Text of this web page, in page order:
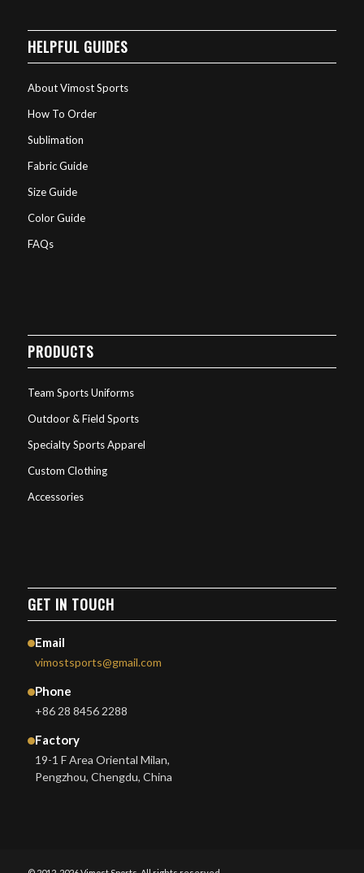
HELPFUL GUIDES
About Vimost Sports
How To Order
Sublimation
Fabric Guide
Size Guide
Color Guide
FAQs
PRODUCTS
Team Sports Uniforms
Outdoor & Field Sports
Specialty Sports Apparel
Custom Clothing
Accessories
GET IN TOUCH
Email
vimostsports@gmail.com
Phone
+86 28 8456 2288
Factory
19-1 F Area Oriental Milan,
Pengzhou, Chengdu, China